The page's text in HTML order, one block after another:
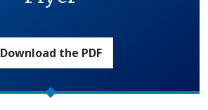
Download the PDF